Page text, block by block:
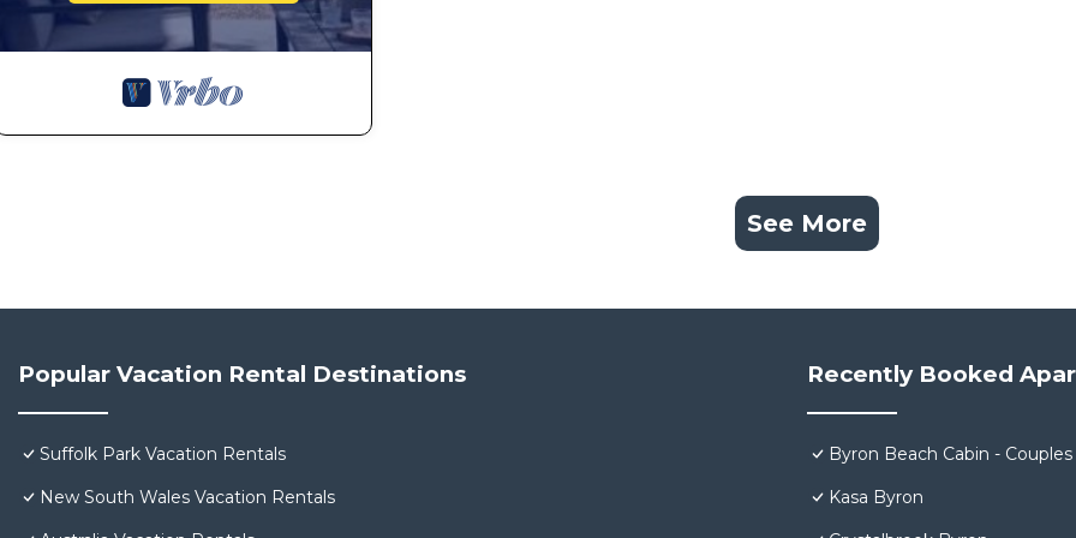
See More
Popular Vacation Rental Destinations
Suffolk Park Vacation Rentals
New South Wales Vacation Rentals
Recently Booked
Byron Beach Cabin -
Kasa Byron